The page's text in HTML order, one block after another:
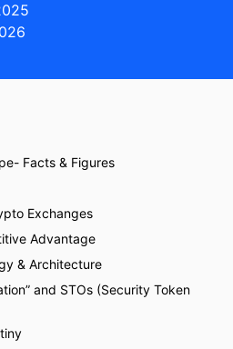
Facts & Figures
Exchanges
Advantage
& Architecture
and STOs (Security Token